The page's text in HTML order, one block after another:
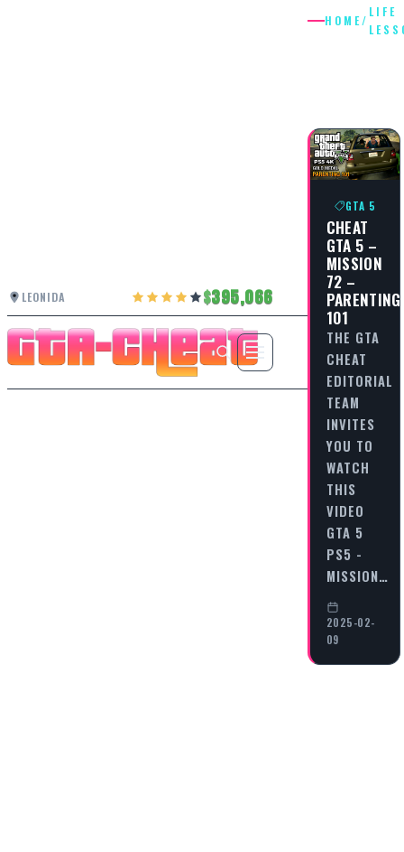
LEONIDA 395,066
HOME/
LIFE
GTA 5
CHEAT
GTA 5 –
MISSION
72 –
PARENTING
101
THE GTA
CHEAT
EDITORIAL
TEAM
INVITES
YOU TO
WATCH
THIS
VIDEO
GTA 5
PS5 -
MISSION…
2025-02-
09